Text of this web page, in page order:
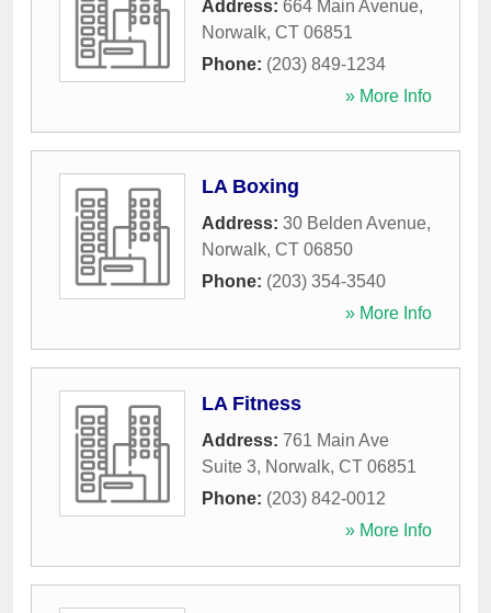
Address: 664 Main Avenue,
Norwalk, CT 06851
Phone: (203) 849-1234
» More Info
LA Boxing
Address: 30 Belden Avenue,
Norwalk, CT 06850
Phone: (203) 354-3540
» More Info
LA Fitness
Address: 761 Main Ave
Suite 3, Norwalk, CT 06851
Phone: (203) 842-0012
» More Info